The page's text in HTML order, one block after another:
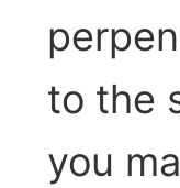
to the
you